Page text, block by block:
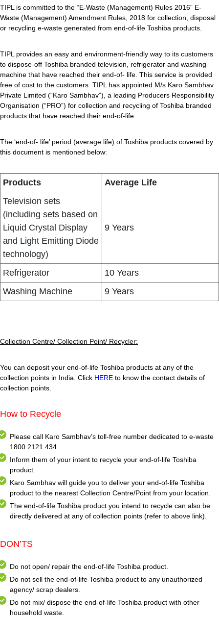
TIPL is committed to the “E-Waste (Management) Rules 2016” E-
Waste (Management) Amendment Rules, 2018 for collection, disposal
or recycling e-waste generated from end-of-life Toshiba products.
TIPL provides an easy and environment-friendly way to its customers
to dispose-off Toshiba branded television, refrigerator and washing
machine that have reached their end-of- life. This service is provided
free of cost to the customers. TIPL has appointed M/s Karo Sambhav
Private Limited (“Karo Sambhav”), a leading Producers Responsibility
Organisation (“PRO”) for collection and recycling of Toshiba branded
products that have reached their end-of-life.
The ‘end-of- life’ period (average life) of Toshiba products covered by
this document is mentioned below:
Products
Average Life
Television sets
(including sets based on
Liquid Crystal Display
and Light Emitting Diode
technology)
9 Years
Refrigerator
10 Years
Washing Machine
9 Years
Collection Centre/ Collection Point/ Recycler:
You can deposit your end-of-life Toshiba products at any of the
collection points in India. Click HERE to know the contact details of
collection points.
How to Recycle
Please call Karo Sambhav’s toll-free number dedicated to e-waste
1800 2121 434.
Inform them of your intent to recycle your end-of-life Toshiba
product.
Karo Sambhav will guide you to deliver your end-of-life Toshiba
product to the nearest Collection Centre/Point from your location.
The end-of-life Toshiba product you intend to recycle can also be
directly delivered at any of collection points (refer to above link).
DON’TS
Do not open/ repair the end-of-life Toshiba product.
Do not sell the end-of-life Toshiba product to any unauthorized
agency/ scrap dealers.
Do not mix/ dispose the end-of-life Toshiba product with other
household waste.